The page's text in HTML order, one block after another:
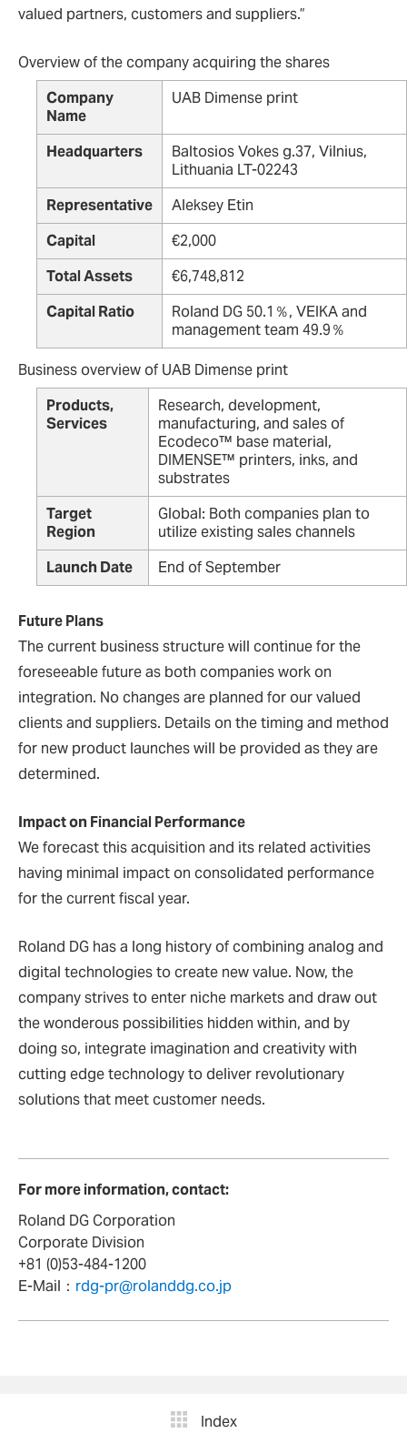
valued partners, customers and suppliers.”
Overview of the company acquiring the shares
Company
Name
UAB Dimense print
Headquarters
Baltosios Vokes g.37, Vilnius,
Lithuania LT-02243
Representative
Aleksey Etin
Capital
€2,000
Total Assets
€6,748,812
Capital Ratio
Roland DG 50.1％, VEIKA and
management team 49.9％
Business overview of UAB Dimense print
Products,
Services
Research, development,
manufacturing, and sales of
Ecodeco™ base material,
DIMENSE™ printers, inks, and
substrates
Target
Region
Global: Both companies plan to
utilize existing sales channels
Launch Date
End of September
Future Plans
The current business structure will continue for the
foreseeable future as both companies work on
integration. No changes are planned for our valued
clients and suppliers. Details on the timing and method
for new product launches will be provided as they are
determined.
Impact on Financial Performance
We forecast this acquisition and its related activities
having minimal impact on consolidated performance
for the current fiscal year.
Roland DG has a long history of combining analog and
digital technologies to create new value. Now, the
company strives to enter niche markets and draw out
the wonderous possibilities hidden within, and by
doing so, integrate imagination and creativity with
cutting edge technology to deliver revolutionary
solutions that meet customer needs.
For more information, contact:
Roland DG Corporation
Corporate Division
+81 (0)53-484-1200
E-Mail： rdg-pr@rolanddg.co.jp
Index